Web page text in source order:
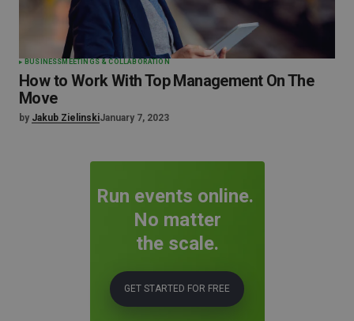
BUSINESS MEETINGS & COLLABORATION
How to Work With Top Management On The
Move
by Jakub ZielinskiJanuary 7, 2023
Run events online.
No matter
the scale.
GET STARTED FOR FREE